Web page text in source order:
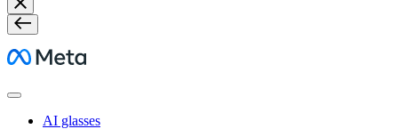
Meta
AI glasses